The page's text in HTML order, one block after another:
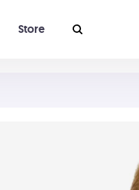
Store